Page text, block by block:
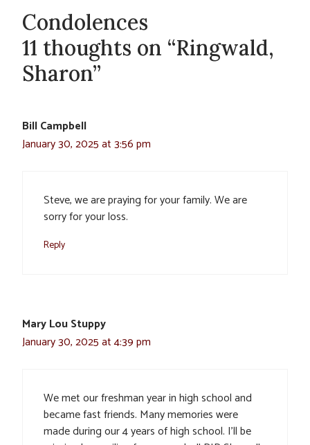
Condolences
11 thoughts on “Ringwald,
Sharon”
Bill Campbell
January 30, 2025 at 3:56 pm
Steve, we are praying for your family. We are
sorry for your loss.
Reply
Mary Lou Stuppy
January 30, 2025 at 4:39 pm
We met our freshman year in high school and
became fast friends. Many memories were
made during our 4 years of high school. I’ll be